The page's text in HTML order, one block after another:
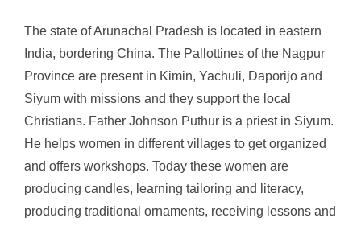
The state of Arunachal Pradesh is located in eastern
India, bordering China. The Pallottines of the Nagpur
Province are present in Kimin, Yachuli, Daporijo and
Siyum with missions and they support the local
Christians. Father Johnson Puthur is a priest in Siyum.
He helps women in different villages to get organized
and offers workshops. Today these women are
producing candles, learning tailoring and literacy,
producing traditional ornaments, receiving lessons and